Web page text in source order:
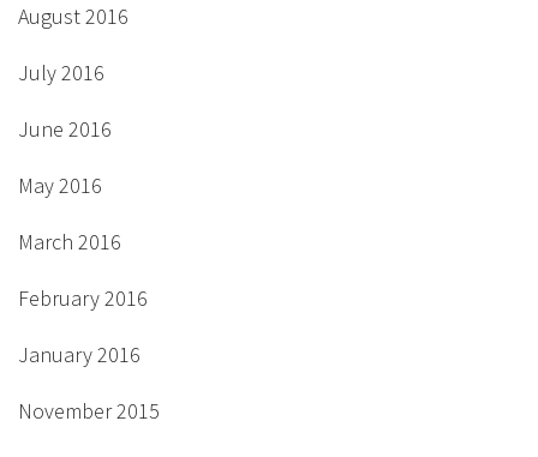
August 2016
July 2016
June 2016
May 2016
March 2016
February 2016
January 2016
November 2015